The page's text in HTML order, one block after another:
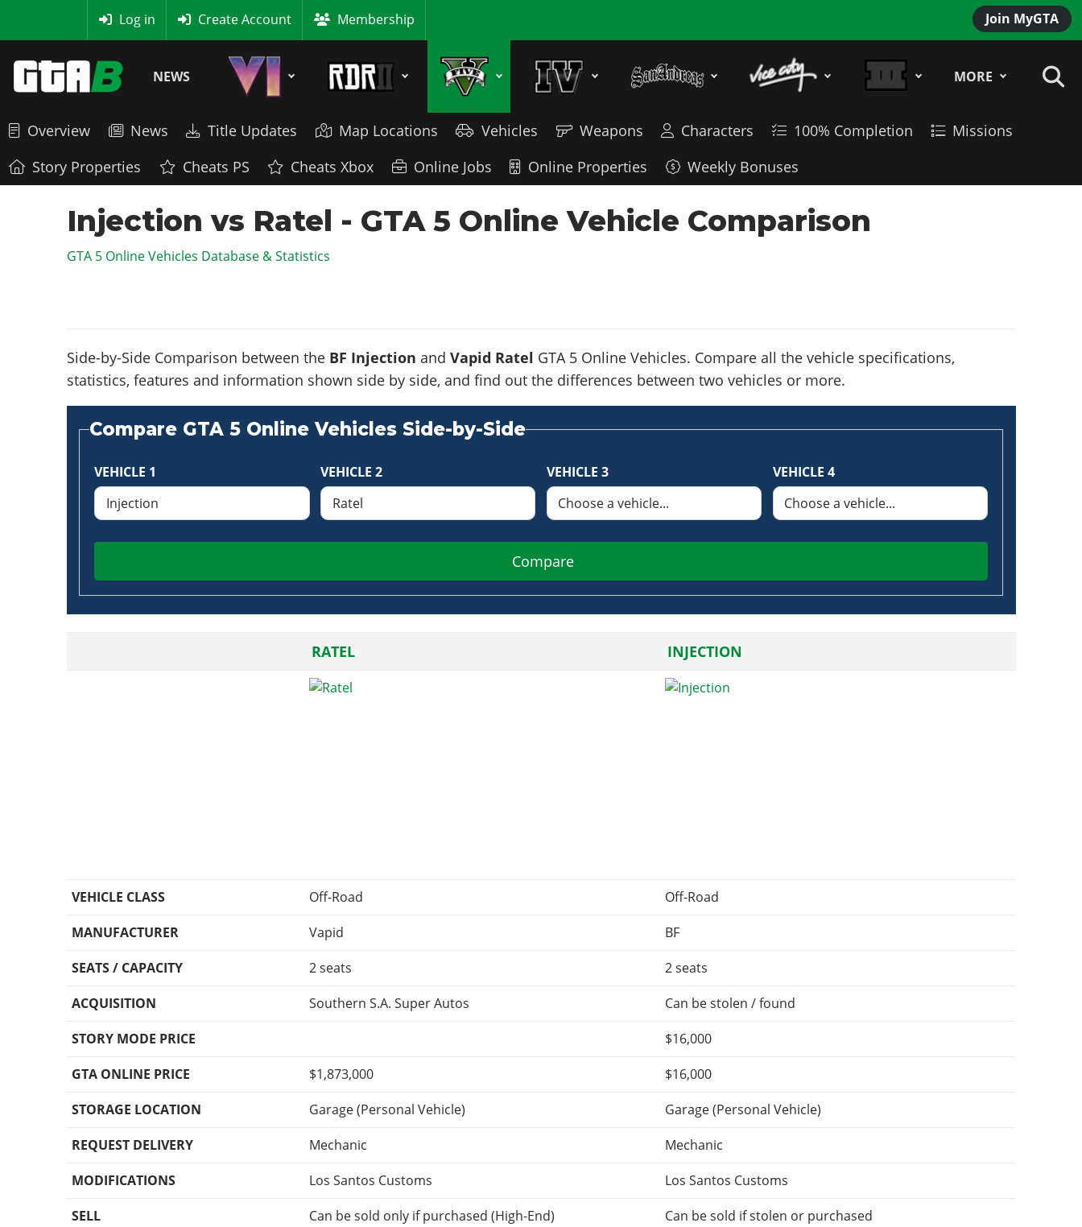
Join MyGTA
Log in Create Account Membership
NEWS MORE
Overview News Title Updates Map Locations Vehicles Weapons Characters 100% Completion
Missions
Story Properties
Cheats PS Cheats Xbox Online Jobs Online Properties Weekly Bonuses
Injection vs Ratel - GTA 5 Online Vehicle Comparison
GTA 5 Online Vehicles Database & Statistics
Side-by-Side Comparison between the BF Injection and Vapid Ratel GTA 5 Online Vehicles. Compare all the vehicle specifications,
statistics, features and information shown side by side, and find out the differences between two vehicles or more.
Compare GTA 5 Online Vehicles Side-by-Side
VEHICLE 1 VEHICLE 2 VEHICLE 3 VEHICLE 4
Compare
RATEL INJECTION
VEHICLE CLASS Off-Road
Off-Road
MANUFACTURER
Vapid
BF
SEATS / CAPACITY
2 seats
2 seats
ACQUISITION
Southern S.A. Super Autos
Can be stolen / found
STORY MODE PRICE
$16,000
GTA ONLINE PRICE
$1,873,000
$16,000
STORAGE LOCATION
Garage (Personal Vehicle)
Garage (Personal Vehicle)
REQUEST DELIVERY
Mechanic
Mechanic
MODIFICATIONS
Los Santos Customs
Los Santos Customs
SELL
Can be sold only if purchased (High-End)
Can be sold if stolen or purchased